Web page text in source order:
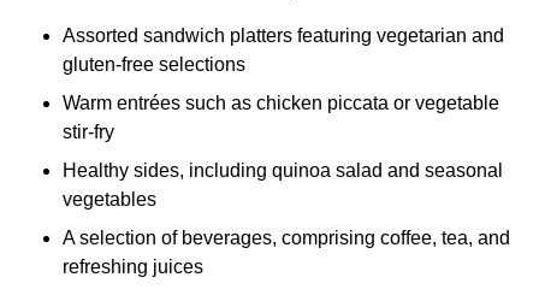
Assorted sandwich platters featuring vegetarian and
gluten-free selections
Warm entrées such as chicken piccata or vegetable
stir-fry
Healthy sides, including quinoa salad and seasonal
vegetables
A selection of beverages, comprising coffee, tea, and
refreshing juices